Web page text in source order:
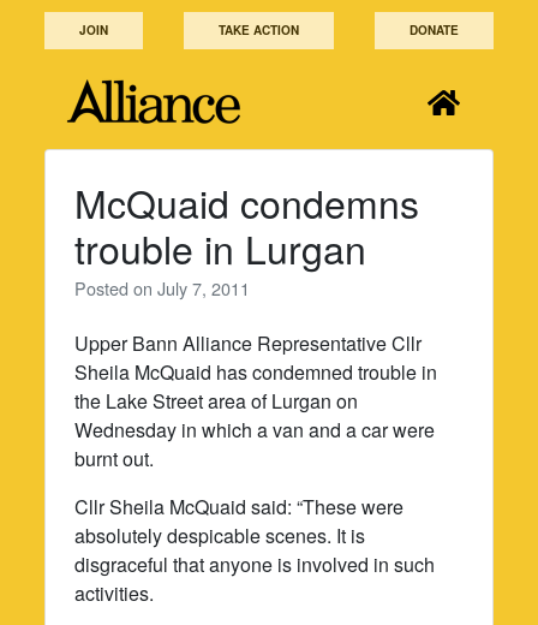
JOIN TAKE ACTION DONATE
McQuaid condemns
trouble in Lurgan
Posted onJuly 7, 2011
Upper Bann Alliance Representative Cllr
Sheila McQuaid has condemned trouble in
the Lake Street area of Lurgan on
Wednesday in which a van and a car were
burnt out.
Cllr Sheila McQuaid said: “These were
absolutely despicable scenes. It is
disgraceful that anyone is involved in such
activities.